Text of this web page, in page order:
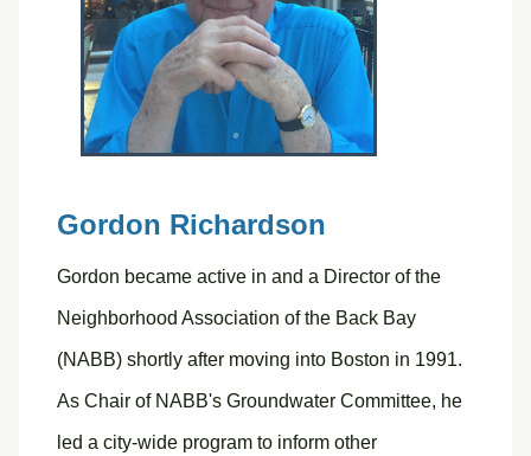
Gordon Richardson
Gordon became active in and a Director of the
Neighborhood Association of the Back Bay
(NABB) shortly after moving into Boston in 1991.
As Chair of NABB's Groundwater Committee, he
led a city-wide program to inform other